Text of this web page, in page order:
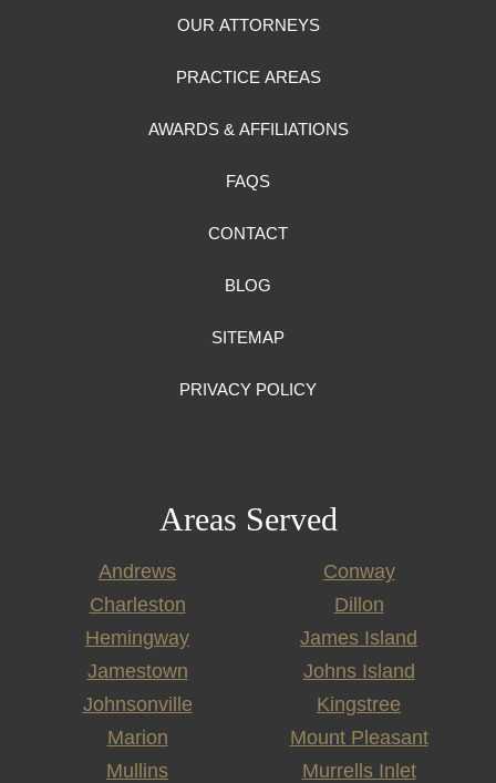
OUR ATTORNEYS
PRACTICE AREAS
AWARDS & AFFILIATIONS
FAQS
CONTACT
BLOG
SITEMAP
PRIVACY POLICY
Areas Served
Andrews
Conway
Charleston
Dillon
Hemingway
James Island
Jamestown
Johns Island
Johnsonville
Kingstree
Marion
Mount Pleasant
Mullins
Murrells Inlet